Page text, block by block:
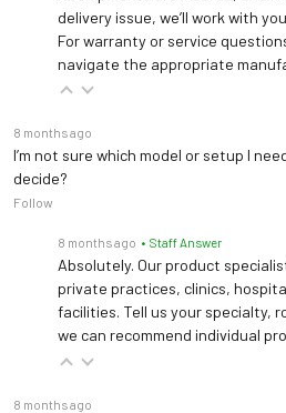
delivery issue, we’ll work with
For warranty or service
navigate the appropriate
8 months ago
I’m not sure which model or setup I
decide?
Follow
8 months ago • Staff Answer
Absolutely. Our product
private practices, clinics,
facilities. Tell us your specialty,
we can recommend individual
8 months ago